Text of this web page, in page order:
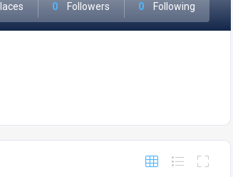
0 Followers 0 Following